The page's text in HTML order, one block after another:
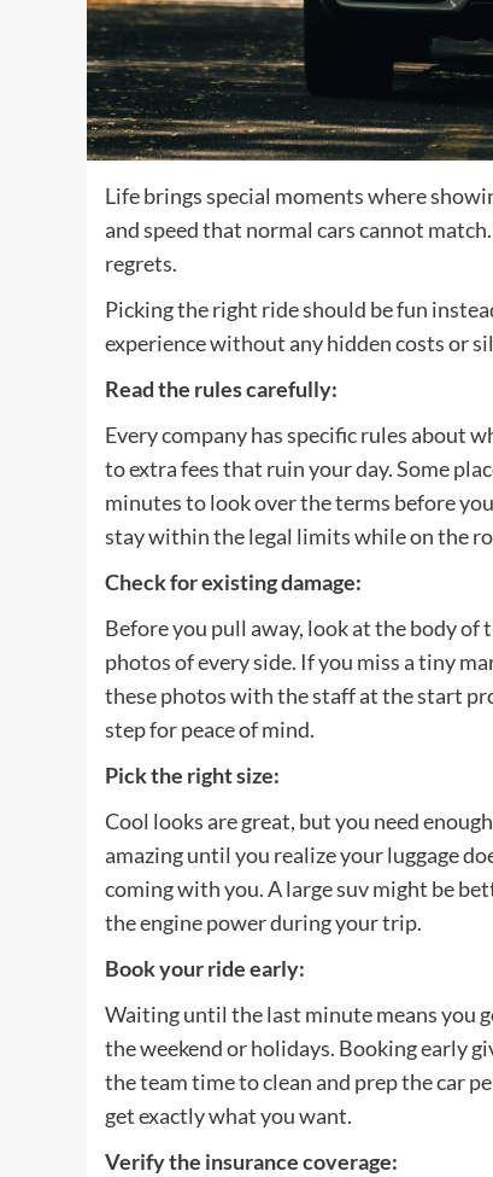
Life brings special moments where
and speed that normal cars cannot
regrets.
Picking the right ride should be fun
experience without any hidden costs or
Read the rules carefully:
Every company has specific rules about
to extra fees that ruin your day. Some
minutes to look over the terms before
stay within the legal limits while on the
Check for existing damage:
Before you pull away, look at the body of
photos of every side. If you miss a tiny
these photos with the staff at the start
step for peace of mind.
Pick the right size:
Cool looks are great, but you need
amazing until you realize your luggage
coming with you. A large suv might be
the engine power during your trip.
Book your ride early:
Waiting until the last minute means you
the weekend or holidays. Booking early
the team time to clean and prep the car
get exactly what you want.
Verify the insurance coverage: